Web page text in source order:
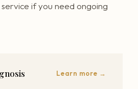
if you need ongoing
Learn more →